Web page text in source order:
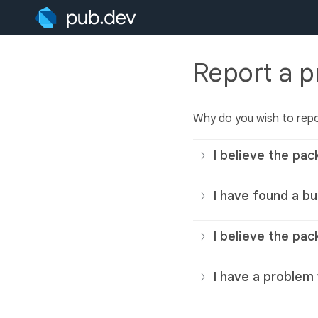
Report a
Why do you wish to
I believe the
I have found a
I believe the
I have a